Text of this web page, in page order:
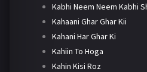
Kabhi Neem Neem Kabhi
Kahaani Ghar Ghar Kii
Kahani Har Ghar Ki
Kahiin To Hoga
Kahin Kisi Roz